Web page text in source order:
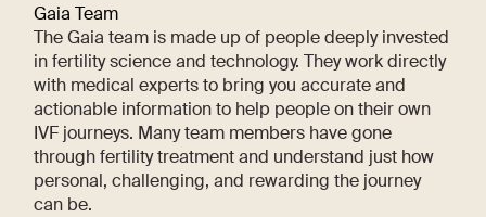
Gaia Team
The Gaia team is made up of people deeply invested
in fertility science and technology. They work directly
with medical experts to bring you accurate and
actionable information to help people on their own
IVF journeys. Many team members have gone
through fertility treatment and understand just how
personal, challenging, and rewarding the journey
can be.